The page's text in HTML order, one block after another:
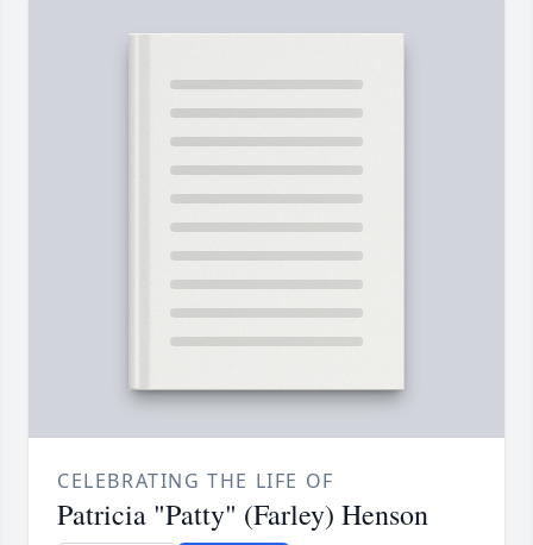
CELEBRATING THE LIFE OF
Patricia "Patty" (Farley) Henson